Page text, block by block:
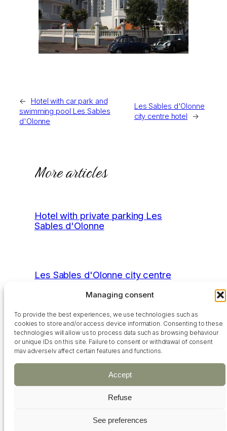
Managing consent
To provide the best experiences, we use technologies such as
cookies to store and/or access device information. Consenting to these
technologies will allow us to process data such as browsing behaviour
or unique IDs on this site. Failure to consent or withdrawal of consent
may adversely affect certain features and functions.
Accept
Refuse
See preferences
←
Hotel with car park and
swimming pool Les Sables
d'Olonne
Les Sables d'Olonne
city centre hotel
→
More articles
Hotel with private parking Les
Sables d'Olonne
Les Sables d'Olonne city centre
Hotel near the beach Les Sables
d'Olonne
Hotel with indoor swimming pool Les
+33 02 51 21 03 18